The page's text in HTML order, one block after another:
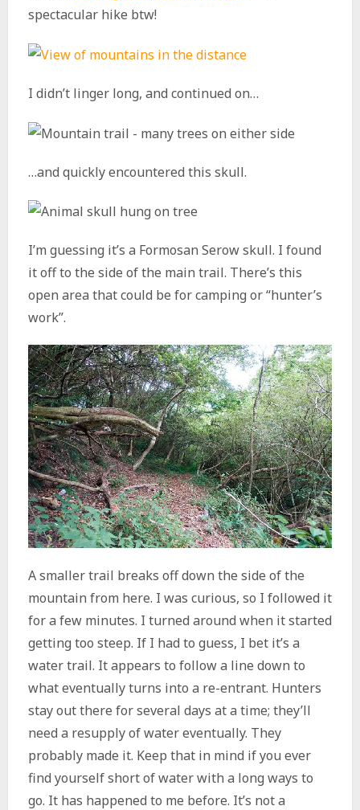
spectacular hike btw!
I didn’t linger long, and continued on…
…and quickly encountered this skull.
I’m guessing it’s a Formosan Serow skull. I found
it off to the side of the main trail. There’s this
open area that could be for camping or “hunter’s
work”.
A smaller trail breaks off down the side of the
mountain from here. I was curious, so I followed it
for a few minutes. I turned around when it started
getting too steep. If I had to guess, I bet it’s a
water trail. It appears to follow a line down to
what eventually turns into a re-entrant. Hunters
stay out there for several days at a time; they’ll
need a resupply of water eventually. They
probably made it. Keep that in mind if you ever
find yourself short of water with a long ways to
go. It has happened to me before. It’s not a